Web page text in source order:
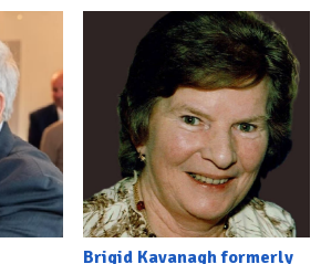
Brigid Kavanagh formerly